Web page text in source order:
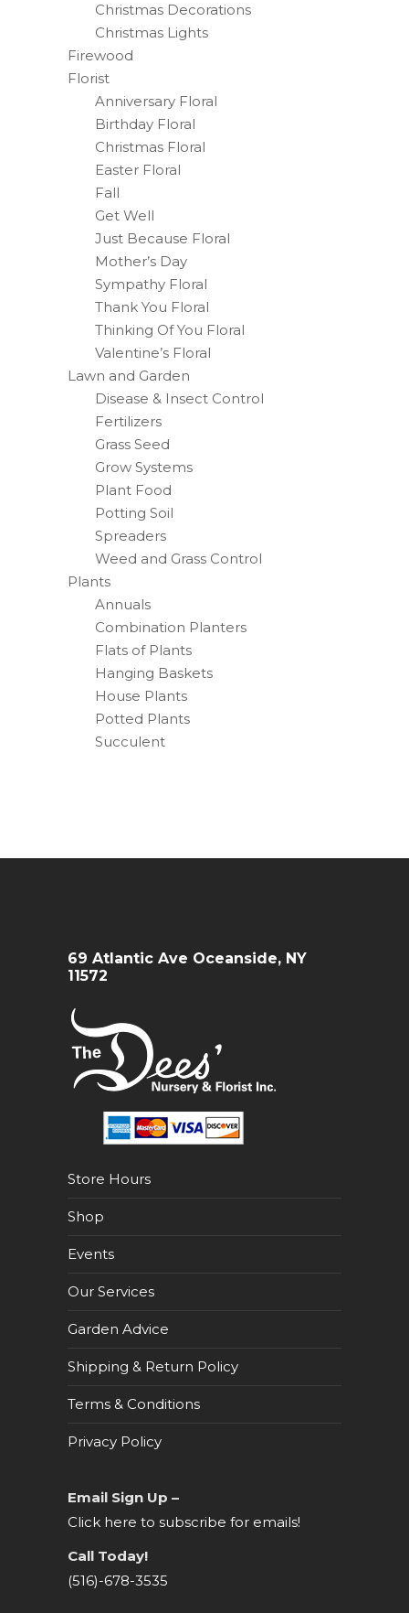
Christmas Decorations
Christmas Lights
Firewood
Florist
Anniversary Floral
Birthday Floral
Christmas Floral
Easter Floral
Fall
Get Well
Just Because Floral
Mother’s Day
Sympathy Floral
Thank You Floral
Thinking Of You Floral
Valentine’s Floral
Lawn and Garden
Disease & Insect Control
Fertilizers
Grass Seed
Grow Systems
Plant Food
Potting Soil
Spreaders
Weed and Grass Control
Plants
Annuals
Combination Planters
Flats of Plants
Hanging Baskets
House Plants
Potted Plants
Succulent
69 Atlantic Ave Oceanside, NY
11572
Store Hours
Shop
Events
Our Services
Garden Advice
Shipping & Return Policy
Terms & Conditions
Privacy Policy
Email Sign Up –
Click here to subscribe for emails!
Call Today!
(516)-678-3535